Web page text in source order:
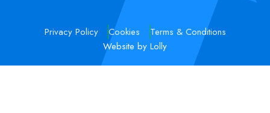
Privacy Policy Cookies
Terms & Conditions
Website by Lolly